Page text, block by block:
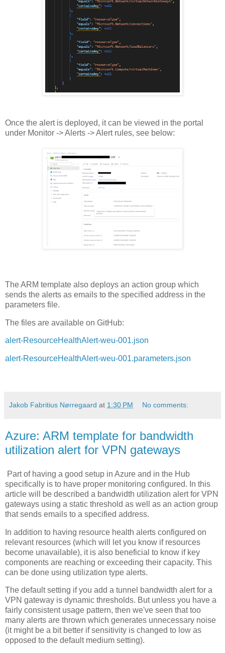
Once the alert is deployed, it can be viewed in the portal
under Monitor -> Alerts -> Alert rules, see below:
The ARM template also deploys an action group which
sends the alerts as emails to the specified address in the
parameters file.
The files are available on GitHub:
alert-ResourceHealthAlert-weu-001.json
alert-ResourceHealthAlert-weu-001.parameters.json
Jakob Fabritius Nørregaard at 1:30 PM No comments:
Azure: ARM template for bandwidth
utilization alert for VPN gateways
Part of having a good setup in Azure and in the Hub
specifically is to have proper monitoring configured. In this
article will be described a bandwidth utilization alert for VPN
gateways using a static threshold as well as an action group
that sends emails to a specified address.
In addition to having resource health alerts configured on
relevant resources (which will let you know if resources
become unavailable), it is also beneficial to know if key
components are reaching or exceeding their capacity. This
can be done using utilization type alerts.
The default setting if you add a tunnel bandwidth alert for a
VPN gateway is dynamic thresholds. But unless you have a
fairly consistent usage pattern, then we've seen that too
many alerts are thrown which generates unnecessary noise
(it might be a bit better if sensitivity is changed to low as
opposed to the default medium setting).